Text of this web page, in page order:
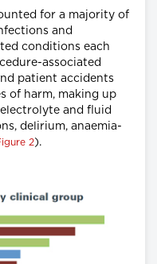
for a majority of
and
conditions each
associated
patient accidents
of harm, making up
and fluid
delirium, anaemia-
2).